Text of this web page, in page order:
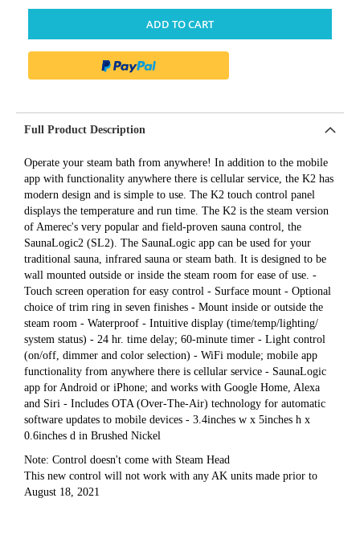
ADD TO CART
Full Product Description
Operate your steam bath from anywhere! In addition to the mobile
app with functionality anywhere there is cellular service, the K2 has
modern design and is simple to use. The K2 touch control panel
displays the temperature and run time. The K2 is the steam version
of Amerec's very popular and field-proven sauna control, the
SaunaLogic2 (SL2). The SaunaLogic app can be used for your
traditional sauna, infrared sauna or steam bath. It is designed to be
wall mounted outside or inside the steam room for ease of use. -
Touch screen operation for easy control - Surface mount - Optional
choice of trim ring in seven finishes - Mount inside or outside the
steam room - Waterproof - Intuitive display (time/temp/lighting/
system status) - 24 hr. time delay; 60-minute timer - Light control
(on/off, dimmer and color selection) - WiFi module; mobile app
functionality from anywhere there is cellular service - SaunaLogic
app for Android or iPhone; and works with Google Home, Alexa
and Siri - Includes OTA (Over-The-Air) technology for automatic
software updates to mobile devices - 3.4inches w x 5inches h x
0.6inches d in Brushed Nickel
Note: Control doesn't come with Steam Head
This new control will not work with any AK units made prior to
August 18, 2021